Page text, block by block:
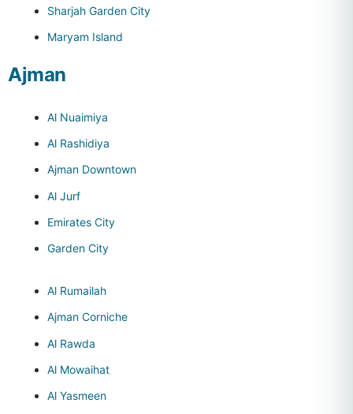
Sharjah Garden City
Maryam Island
Ajman
Al Nuaimiya
Al Rashidiya
Ajman Downtown
Al Jurf
Emirates City
Garden City
Al Rumailah
Ajman Corniche
Al Rawda
Al Mowaihat
Al Yasmeen